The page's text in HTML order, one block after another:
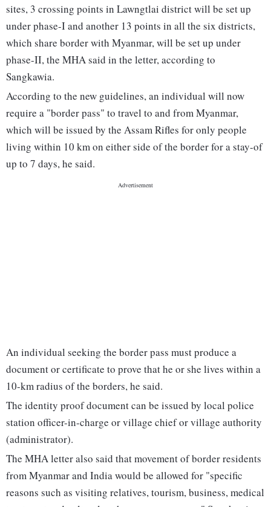
sites, 3 crossing points in Lawngtlai district will be set up
under phase-I and another 13 points in all the six districts,
which share border with Myanmar, will be set up under
phase-II, the MHA said in the letter, according to
Sangkawia.
According to the new guidelines, an individual will now
require a "border pass" to travel to and from Myanmar,
which will be issued by the Assam Rifles for only people
living within 10 km on either side of the border for a stay-of
up to 7 days, he said.
An individual seeking the border pass must produce a
document or certificate to prove that he or she lives within a
10-km radius of the borders, he said.
The identity proof document can be issued by local police
station officer-in-charge or village chief or village authority
(administrator).
The MHA letter also said that movement of border residents
from Myanmar and India would be allowed for "specific
reasons such as visiting relatives, tourism, business, medical